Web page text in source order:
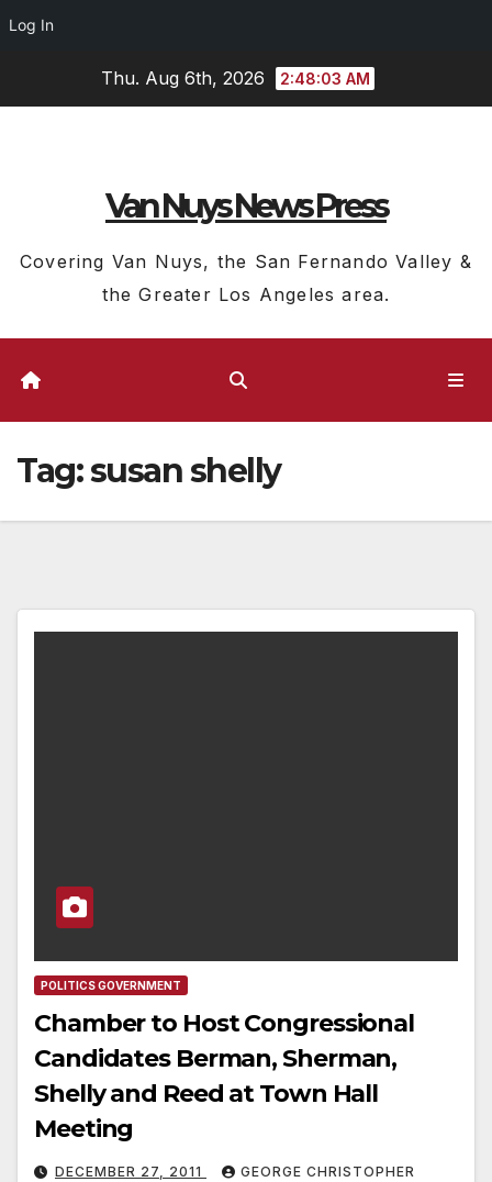
Log In
Thu. Aug 6th, 2026 2:48:04 AM
Van Nuys News Press
Covering Van Nuys, the San Fernando Valley &
the Greater Los Angeles area.
Tag:susan shelly
POLITICS GOVERNMENT
Chamber to Host Congressional
Candidates Berman, Sherman,
Shelly and Reed at Town Hall
Meeting
DECEMBER 27, 2011 GEORGE CHRISTOPHER